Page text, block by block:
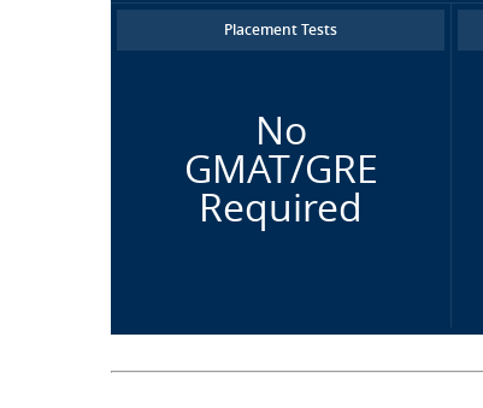
Placement Tests
No
GMAT/GRE
Required